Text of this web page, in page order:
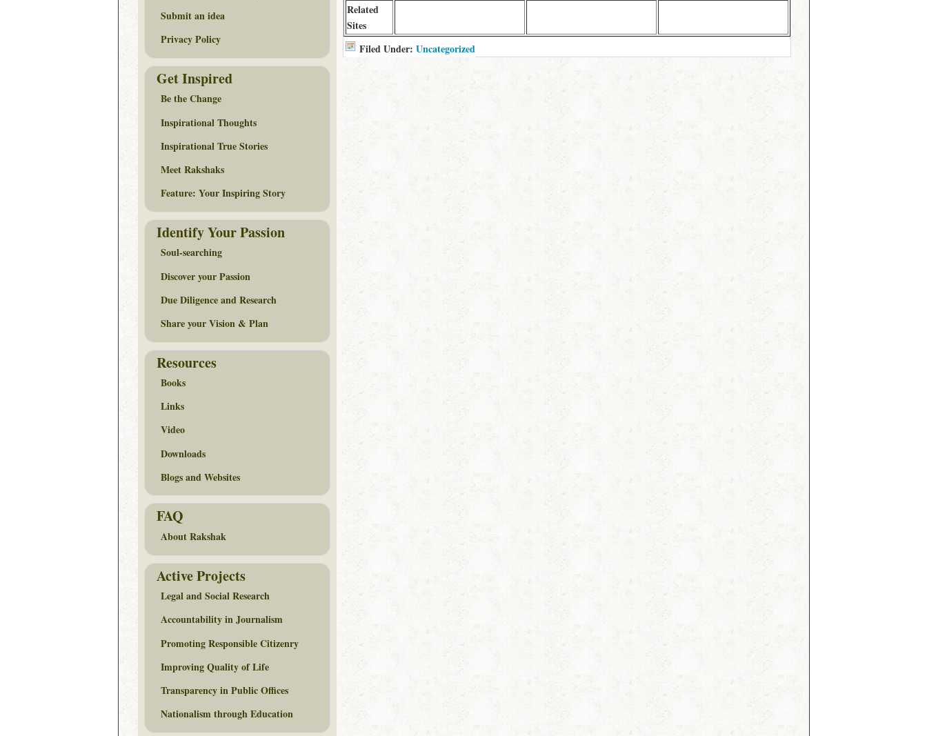
Related
Sites
Filed Under: Uncategorized
Submit an idea
Privacy Policy
Get Inspired
Be the Change
Inspirational Thoughts
Inspirational True Stories
Meet Rakshaks
Feature: Your Inspiring Story
Identify Your Passion
Soul-searching
Discover your Passion
Due Diligence and Research
Share your Vision & Plan
Resources
Books
Links
Video
Downloads
Blogs and Websites
FAQ
About Rakshak
Active Projects
Legal and Social Research
Accountability in Journalism
Promoting Responsible Citizenry
Improving Quality of Life
Transparency in Public Offices
Nationalism through Education